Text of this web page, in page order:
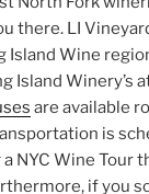
there. LI
Island Wine
Island Winery’s
are available
is
NYC Wine Tour
if you